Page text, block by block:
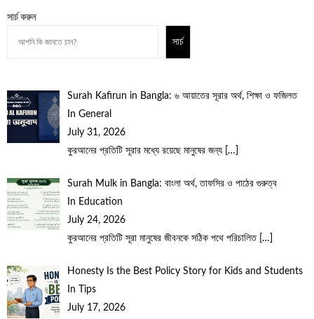
সার্চ করুন
সার্চ
Surah Kafirun in Bangla: ৬ আয়াতের সূরার অর্থ, শিক্ষা ও ফজিলত
In General
July 31, 2026
কুরআনের প্রতিটি সূরার মধ্যে রয়েছে মানুষের জন্য […]
Surah Mulk in Bangla: বাংলা অর্থ, তাফসির ও পাঠের গুরুত্ব
In Education
July 24, 2026
কুরআনের প্রতিটি সূরা মানুষের জীবনকে সঠিক পথে পরিচালিত […]
Honesty Is the Best Policy Story for Kids and Students
In Tips
July 17, 2026